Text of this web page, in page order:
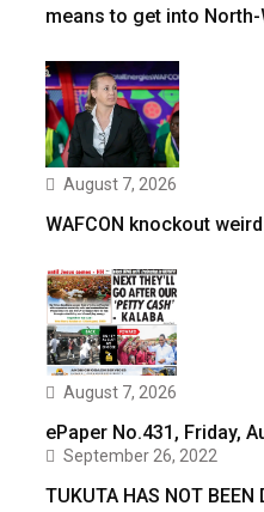
means to get into North-
August 7, 2026
WAFCON knockout
August 7, 2026
ePaper No.431, Friday,
September 26, 2022
TUKUTA HAS NOT BEEN